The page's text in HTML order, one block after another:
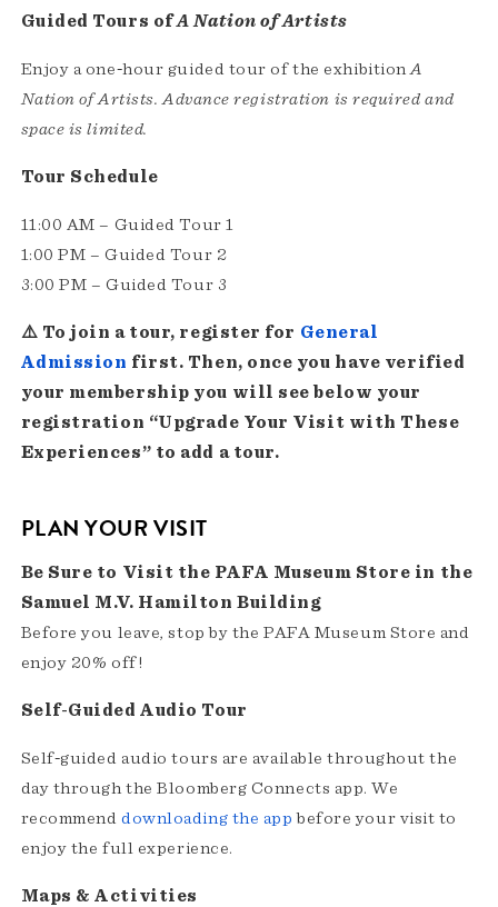
Guided Tours ofA Nation of Artists
Enjoy a one‑hour guided tour of the exhibitionA
Nation of Artists. Advance registration is required and
space is limited.
Tour Schedule
11:00 AM – Guided Tour 1
1:00 PM – Guided Tour 2
3:00 PM – Guided Tour 3
⚠️ To join a tour, register for General
Admission first. Then, once you have verified
your membership you will see below your
registration “Upgrade Your Visit with These
Experiences” to add a tour.
PLAN YOUR VISIT
Be Sure to Visit the PAFA Museum Store in the
Samuel M.V. Hamilton Building
Before you leave, stop by the PAFA Museum Store and
enjoy 20% off!
Self-Guided Audio Tour
Self‑guided audio tours are available throughout the
day through the Bloomberg Connects app. We
recommenddownloading the app before your visit to
enjoy the full experience.
Maps & Activities